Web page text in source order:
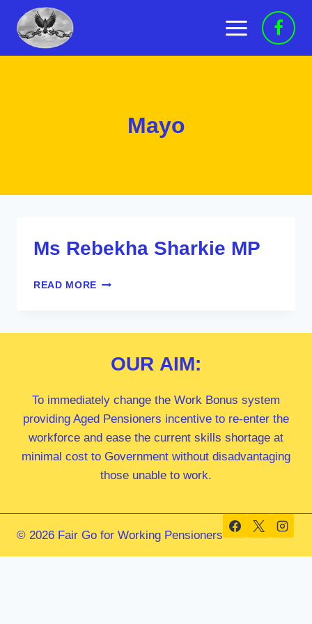
content
Mayo
Ms Rebekha Sharkie MP
READ MORE MS
OUR AIM:
To immediately change the Work Bonus system
providing Aged Pensioners incentive to re-enter the
workforce and ease the current skills shortage at
minimal cost to Government without disadvantaging
those unable to work.
© 2026 Fair Go for Working Pensioners